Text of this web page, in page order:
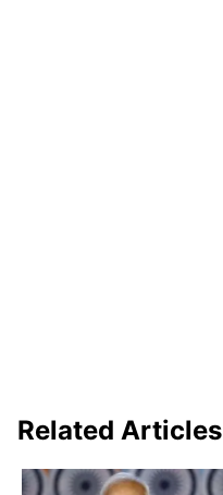
Related Articles